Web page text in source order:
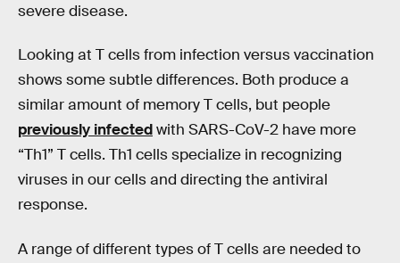
severe disease.
Looking at T cells from infection versus vaccination
shows some subtle differences. Both produce a
similar amount of memory T cells, but people
previously infectedwith SARS-CoV-2 have more
“Th1” T cells. Th1 cells specialize in recognizing
viruses in our cells and directing the antiviral
response.
A range of different types of T cells are needed to